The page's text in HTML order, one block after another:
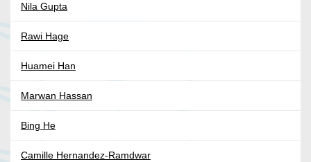
Nila Gupta
Rawi Hage
Huamei Han
Marwan Hassan
Bing He
Camille Hernandez-Ramdwar